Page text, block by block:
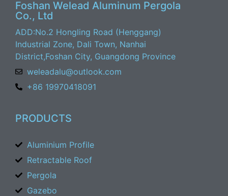
Foshan Welead Aluminum Pergola
Co., Ltd
ADD:No.2 Hongling Road (Henggang)
Industrial Zone, Dali Town, Nanhai
District,Foshan City, Guangdong Province
weleadalu@outlook.com
+86 19970418091
PRODUCTS
Aluminium Profile
Retractable Roof
Pergola
Gazebo